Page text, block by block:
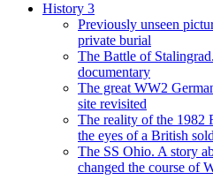
History 3
Previously unseen
private burial
The Battle of
documentary
The great WW2
site revisited
The reality of the 1982
the eyes of a British
The SS Ohio. A story
changed the course of